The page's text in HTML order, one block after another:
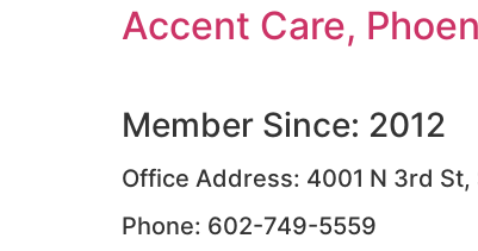
Accent Care,
Member Since: 2012
Office Address: 4001 N 3rd
Phone: 602-749-5559